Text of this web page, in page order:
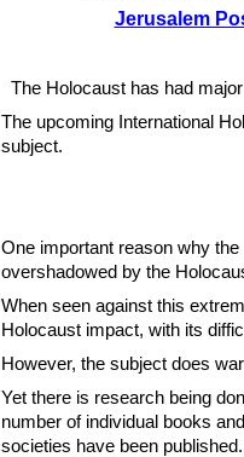
Jerusalem
The Holocaust has had
The upcoming International
subject.
One important reason why
overshadowed by the
When seen against this
Holocaust impact, with its
However, the subject does
Yet there is research being
number of individual books
societies have been